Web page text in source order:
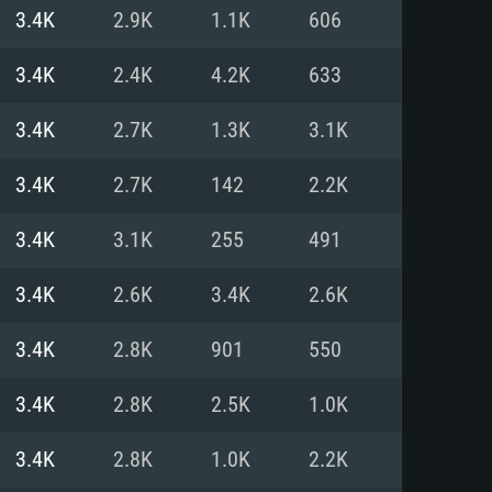
For Linux
i5 or Ryzen 5 3600 and better
more
11 level video card or higher
higher
Internet connection
(Intel Xeon is not supported)
Vega II or higher with Metal
i7
1060 with latest proprietary
latest proprietary drivers
3.4K 2.9K 1.1K 606
3.4K 2.4K 4.2K 633
3.4K 2.7K 1.3K 3.1K
3.4K 2.7K 142 2.2K
3.4K 3.1K 255 491
3.4K 2.6K 3.4K 2.6K
3.4K 2.8K 901 550
3.4K 2.8K 2.5K 1.0K
3.4K 2.8K 1.0K 2.2K